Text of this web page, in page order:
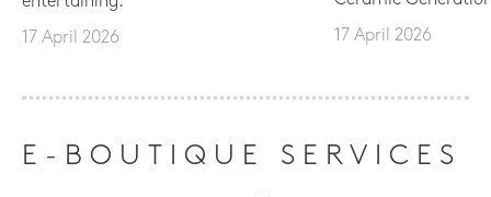
17 April 2026 17 April 2026
E-BOUTIQUE SERVICES